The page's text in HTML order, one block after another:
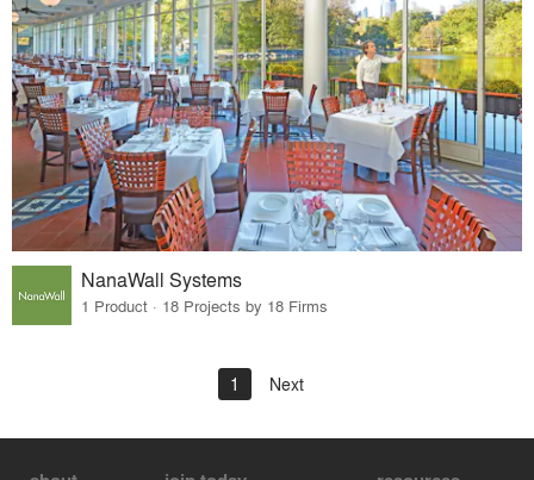
NanaWall Systems
1 Product · 18 Projects by 18 Firms
1 Next